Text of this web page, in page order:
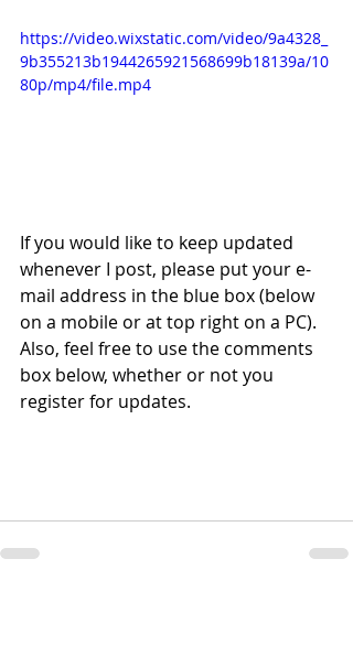
https://video.wixstatic.com/video/9a4328_
9b355213b1944265921568699b18139a/10
80p/mp4/file.mp4
If you would like to keep updated
whenever I post, please put your e-
mail address in the blue box (below
on a mobile or at top right on a PC).
Also, feel free to use the comments
box below, whether or not you
register for updates.